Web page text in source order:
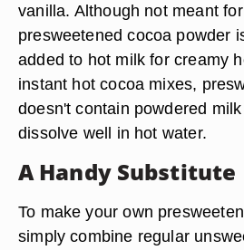
vanilla. Although not meant
presweetened cocoa powder
added to hot milk for creamy
instant hot cocoa mixes,
doesn't contain powdered
dissolve well in hot water.
A Handy Substitute
To make your own
simply combine regular